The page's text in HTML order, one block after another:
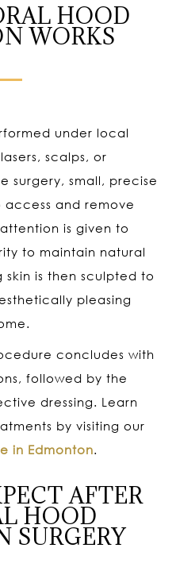
HOOD
WORKS
under local
scalps, or
surgery, small, precise
access and remove
is given to
to maintain natural
skin is then sculpted to
pleasing
concludes with
followed by the
dressing. Learn
by visiting our
in Edmonton.
AFTER
HOOD
SURGERY